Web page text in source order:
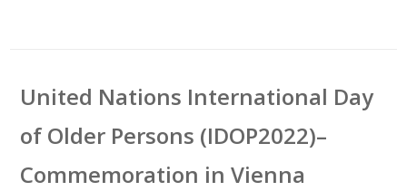
United Nations International Day
of Older Persons (IDOP2022)–
Commemoration in Vienna